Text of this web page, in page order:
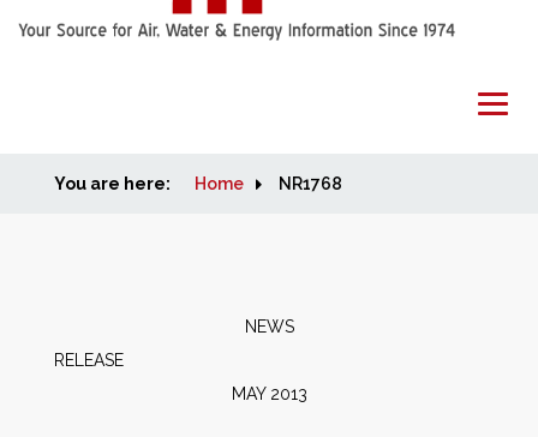
Home
You are here: Home NR1768
NEWS
MAY 2013